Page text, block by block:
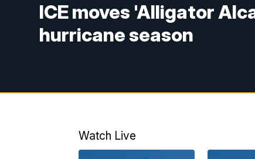
ICE moves 'Alligator
hurricane season
Watch Live